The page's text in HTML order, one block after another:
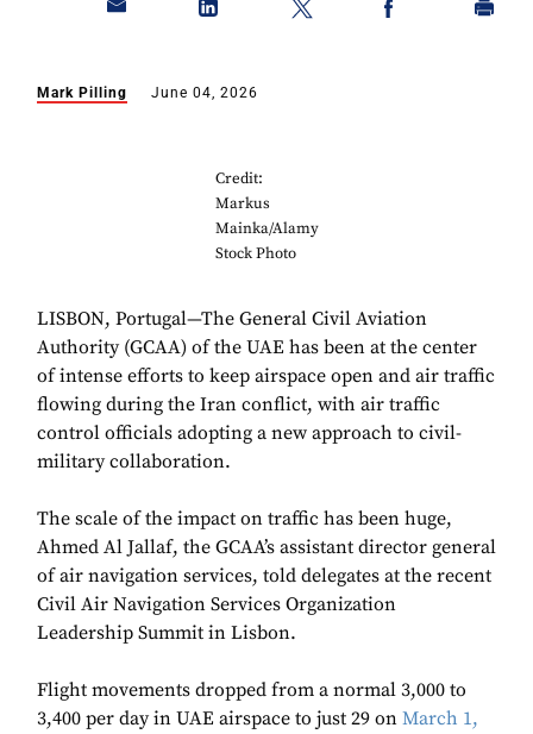
Mark Pilling June 04, 2026
Credit:
Markus
Mainka/Alamy
Stock Photo
LISBON, Portugal—The General Civil Aviation
Authority (GCAA) of the UAE has been at the center
of intense efforts to keep airspace open and air traffic
flowing during the Iran conflict, with air traffic
control officials adopting a new approach to civil-
military collaboration.
The scale of the impact on traffic has been huge,
Ahmed Al Jallaf, the GCAA’s assistant director general
of air navigation services, told delegates at the recent
Civil Air Navigation Services Organization
Leadership Summit in Lisbon.
Flight movements dropped from a normal 3,000 to
3,400 per day in UAE airspace to just 29 on March 1,